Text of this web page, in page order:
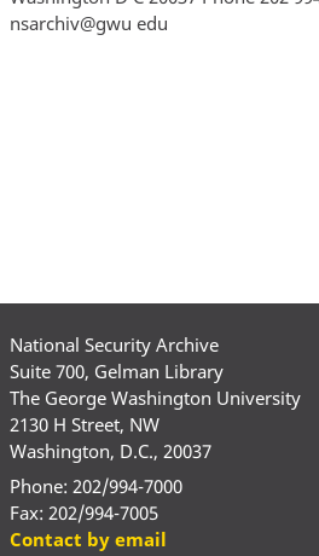
National Security Archive
Suite 700, Gelman Library
The George Washington University
2130 H Street, NW
Washington, D.C., 20037
Phone: 202/994-7000
Fax: 202/994-7005
Contact by email